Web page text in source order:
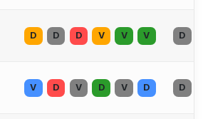
D D D V V V D
V D V D V D D